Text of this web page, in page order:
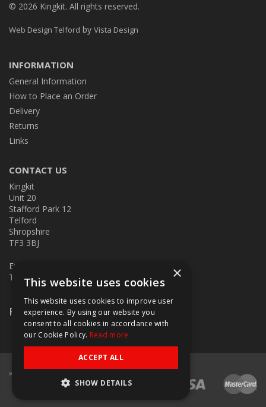
© 2026 Kingkit. All rights reserved.
Web Design Telford by Vista Design
INFORMATION
General Information
How to Place an Order
Delivery
Returns
Links
CONTACT US
Kingkit
Unit 20
Stafford Park 12
Telford
Shropshire
TF3 3BJ
E:
T: 01952 586457
Follow Us
×
This website uses cookies
This website uses cookies to improve user
experience. By using our website you
consent to all cookies in accordance with
our Cookie Policy. Read more
ACCEPT ALL
SHOW DETAILS